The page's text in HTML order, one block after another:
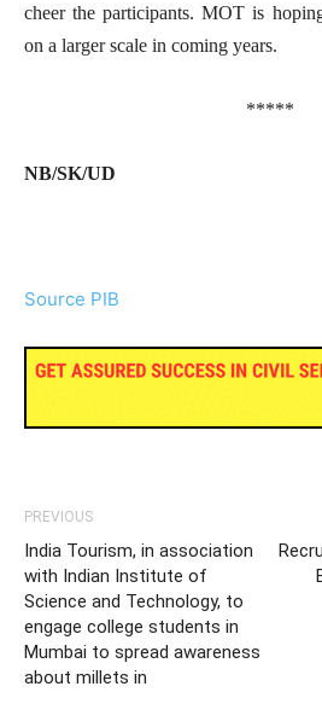
cheer the participants. MOT is
on a larger scale in coming years.
*****
NB/SK/UD
Source PIB
PREVIOUS
India Tourism, in association
with Indian Institute of
Science and Technology, to
engage college students in
Mumbai to spread awareness
about millets in